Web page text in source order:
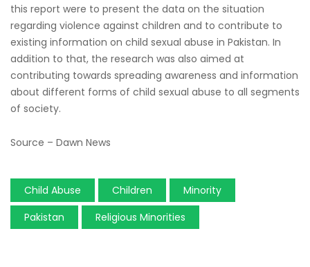
this report were to present the data on the situation
regarding violence against children and to contribute to
existing information on child sexual abuse in Pakistan. In
addition to that, the research was also aimed at
contributing towards spreading awareness and information
about different forms of child sexual abuse to all segments
of society.
Source – Dawn News
Child Abuse Children
Minority
Pakistan
Religious Minorities